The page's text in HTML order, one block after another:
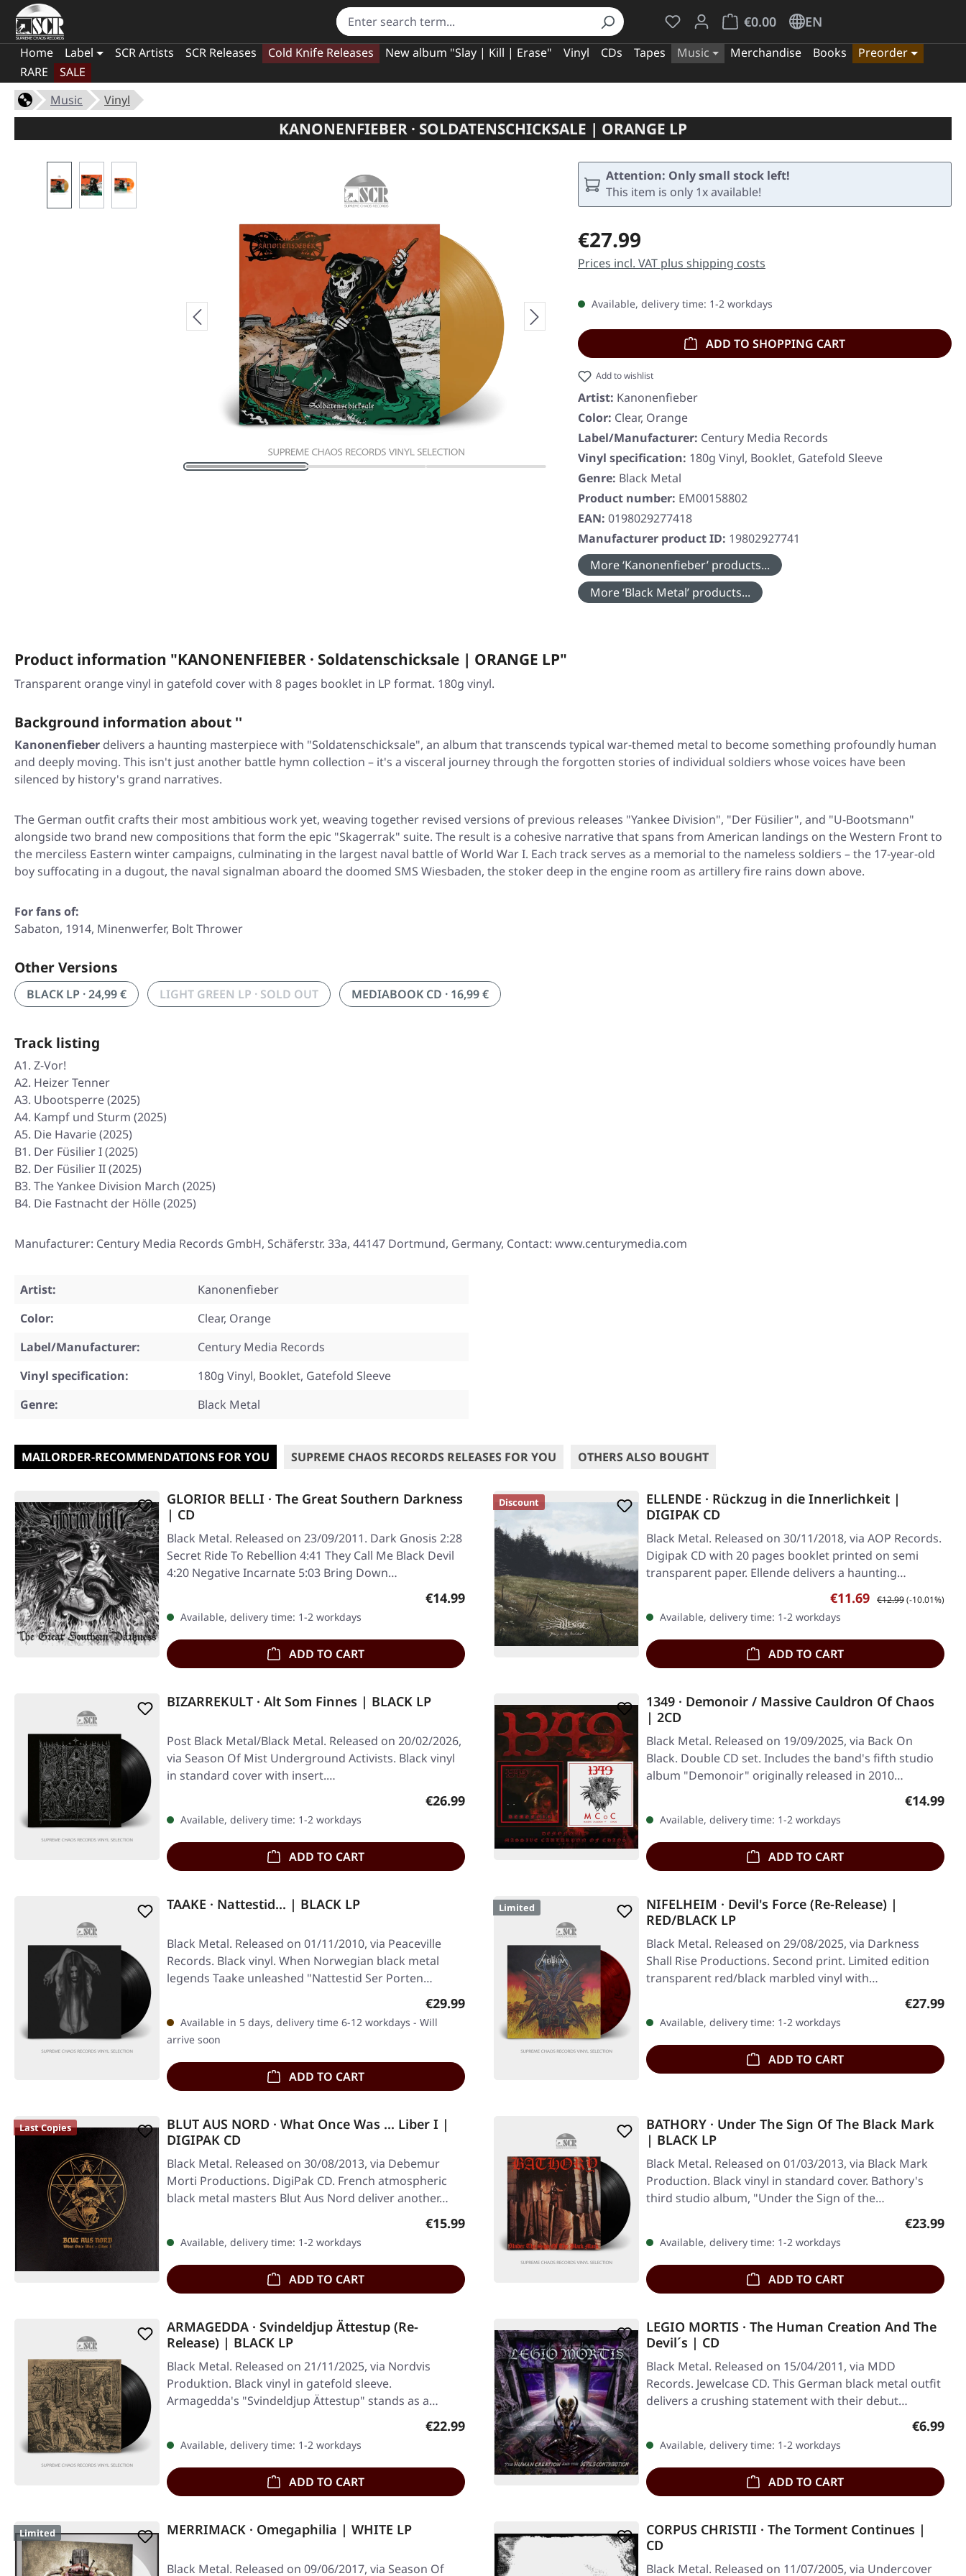
You have 0 wishlist items
€0.00
Shopping cart contains 0 items. The cart
EN
Home Label SCR Artists SCR Releases Cold Knife Releases New album "Slay | Kill | Erase" Vinyl CDs Tapes Music Merchandise Books
Preorder
RARE
SALE
Music
Vinyl
KANONENFIEBER · SOLDATENSCHICKSALE | ORANGE LP
Attention: Only small stock left!
This item is only 1x available!
Regular price:
€27.99
Prices incl. VAT plus shipping costs
Available, delivery time: 1-2 workdays
ADD TO SHOPPING CART
Add to wishlist
Artist: Kanonenfieber
Color: Clear, Orange
Label/Manufacturer: Century Media Records
Vinyl specification: 180g Vinyl, Booklet, Gatefold Sleeve
Genre: Black Metal
Product number: EM00158802
EAN: 0198029277418
Manufacturer product ID: 19802927741
More ‘Kanonenfieber’ products...
More ‘Black Metal’ products...
Product information "KANONENFIEBER · Soldatenschicksale | ORANGE LP"
Transparent orange vinyl in gatefold cover with 8 pages booklet in LP format. 180g vinyl.
Background information about ''
Kanonenfieber delivers a haunting masterpiece with "Soldatenschicksale", an album that transcends typical war-themed metal to become something profoundly human
and deeply moving. This isn't just another battle hymn collection – it's a visceral journey through the forgotten stories of individual soldiers whose voices have been
silenced by history's grand narratives.
The German outfit crafts their most ambitious work yet, weaving together revised versions of previous releases "Yankee Division", "Der Füsilier", and "U-Bootsmann"
alongside two brand new compositions that form the epic "Skagerrak" suite. The result is a cohesive narrative that spans from American landings on the Western Front to
the merciless Eastern winter campaigns, culminating in the largest naval battle of World War I. Each track serves as a memorial to the nameless soldiers – the 17-year-old
boy suffocating in a dugout, the naval signalman aboard the doomed SMS Wiesbaden, the stoker deep in the engine room as artillery fire rains down above.
For fans of:
Sabaton, 1914, Minenwerfer, Bolt Thrower
Other Versions
BLACK LP · 24,99 € LIGHT GREEN LP · SOLD OUT MEDIABOOK CD · 16,99 €
Track listing
A1. Z-Vor!
A2. Heizer Tenner
A3. Ubootsperre (2025)
A4. Kampf und Sturm (2025)
A5. Die Havarie (2025)
B1. Der Füsilier I (2025)
B2. Der Füsilier II (2025)
B3. The Yankee Division March (2025)
B4. Die Fastnacht der Hölle (2025)
Manufacturer: Century Media Records GmbH, Schäferstr. 33a, 44147 Dortmund, Germany, Contact: www.centurymedia.com
Artist:
Kanonenfieber
Color:
Clear, Orange
Label/Manufacturer:
Century Media Records
Vinyl specification:
180g Vinyl, Booklet, Gatefold Sleeve
Genre:
Black Metal
MAILORDER-RECOMMENDATIONS FOR YOU SUPREME CHAOS RECORDS RELEASES FOR YOU OTHERS ALSO BOUGHT
GLORIOR BELLI · The Great Southern Darkness
| CD
Black Metal. Released on 23/09/2011. Dark Gnosis 2:28
Secret Ride To Rebellion 4:41 They Call Me Black Devil
4:20 Negative Incarnate 5:03 Bring Down…
Regular price:
€14.99
Available, delivery time: 1-2 workdays
ADD TO CART
Discount
ELLENDE · Rückzug in die Innerlichkeit |
DIGIPAK CD
Black Metal. Released on 30/11/2018, via AOP Records.
Digipak CD with 20 pages booklet printed on semi
transparent paper. Ellende delivers a haunting…
Sale price:
€11.69 Regular price:
€12.99(-10.01%)
Available, delivery time: 1-2 workdays
ADD TO CART
BIZARREKULT · Alt Som Finnes | BLACK LP
Post Black Metal/Black Metal. Released on 20/02/2026,
via Season Of Mist Underground Activists. Black vinyl
in standard cover with insert.…
Regular price:
€26.99
Available, delivery time: 1-2 workdays
ADD TO CART
1349 · Demonoir / Massive Cauldron Of Chaos
| 2CD
Black Metal. Released on 19/09/2025, via Back On
Black. Double CD set. Includes the band's fifth studio
album "Demonoir" originally released in 2010…
Regular
€14.99
Available, delivery time: 1-2 workdays
ADD TO CART
TAAKE · Nattestid... | BLACK LP
Black Metal. Released on 01/11/2010, via Peaceville
Records. Black vinyl. When Norwegian black metal
legends Taake unleashed "Nattestid Ser Porten…
Regular price:
€29.99
Available in 5 days, delivery time 6-12 workdays - Will
arrive soon
ADD TO CART
Limited
NIFELHEIM · Devil's Force (Re-Release) |
RED/BLACK LP
Black Metal. Released on 29/08/2025, via Darkness
Shall Rise Productions. Second print. Limited edition
transparent red/black marbled vinyl with…
Regular
€27.99
Available, delivery time: 1-2 workdays
ADD TO CART
Last Copies
BLUT AUS NORD · What Once Was ... Liber I |
DIGIPAK CD
Black Metal. Released on 30/08/2013, via Debemur
Morti Productions. DigiPak CD. French atmospheric
black metal masters Blut Aus Nord deliver another…
Regular price:
€15.99
Available, delivery time: 1-2 workdays
ADD TO CART
BATHORY · Under The Sign Of The Black Mark
| BLACK LP
Black Metal. Released on 01/03/2013, via Black Mark
Production. Black vinyl in standard cover. Bathory's
third studio album, "Under the Sign of the…
Regular
€23.99
Available, delivery time: 1-2 workdays
ADD TO CART
ARMAGEDDA · Svindeldjup Ättestup (Re-
Release) | BLACK LP
Black Metal. Released on 21/11/2025, via Nordvis
Produktion. Black vinyl in gatefold sleeve.
Armagedda's "Svindeldjup Ättestup" stands as a
Regular price:
€22.99
Available, delivery time: 1-2 workdays
ADD TO CART
LEGIO MORTIS · The Human Creation And The
Devil´s | CD
Black Metal. Released on 15/04/2011, via MDD
Records. Jewelcase CD. This German black metal outfit
delivers a crushing statement with their debut…
Regular
€6.99
Available, delivery time: 1-2 workdays
ADD TO CART
Limited MERRIMACK · Omegaphilia | WHITE LP
Black Metal. Released on 09/06/2017, via Season Of
CORPUS CHRISTII · The Torment Continues |
CD
Black Metal. Released on 11/07/2005, via Undercover